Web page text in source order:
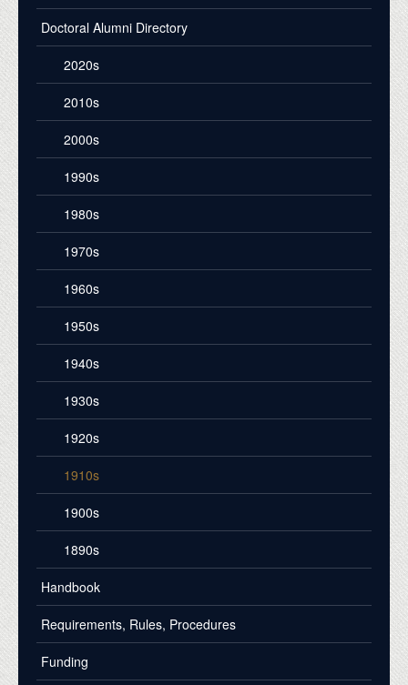
Doctoral Alumni Directory
2020s
2010s
2000s
1990s
1980s
1970s
1960s
1950s
1940s
1930s
1920s
1910s
1900s
1890s
Handbook
Requirements, Rules, Procedures
Funding